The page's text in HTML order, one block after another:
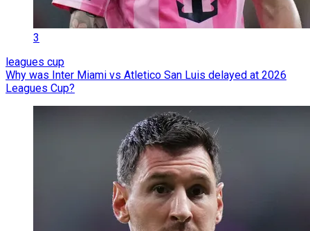
3
leagues cup
Why was Inter Miami vs Atletico San Luis delayed at 2026
Leagues Cup?